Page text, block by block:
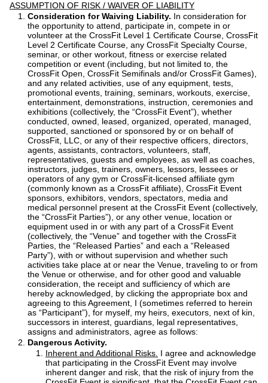
ASSUMPTION OF RISK / WAIVER OF LIABILITY
Consideration for Waiving Liability. In consideration for
the opportunity to attend, participate in, compete in or
volunteer at the CrossFit Level 1 Certificate Course, CrossFit
Level 2 Certificate Course, any CrossFit Specialty Course,
seminar, or other workout, fitness or exercise related
competition or event (including, but not limited to, the
CrossFit Open, CrossFit Semifinals and/or CrossFit Games),
and any related activities, use of any equipment, tests,
promotional events, training, seminars, workouts, exercise,
entertainment, demonstrations, instruction, ceremonies and
exhibitions (collectively, the “CrossFit Event”), whether
conducted, owned, leased, organized, operated, managed,
supported, sanctioned or sponsored by or on behalf of
CrossFit, LLC, or any of their respective officers, directors,
agents, assistants, contractors, volunteers, staff,
representatives, guests and employees, as well as coaches,
instructors, judges, trainers, owners, lessors, lessees or
operators of any gym or CrossFit-licensed affiliate gym
(commonly known as a CrossFit affiliate), CrossFit Event
sponsors, exhibitors, vendors, spectators, media and
medical personnel present at the CrossFit Event (collectively,
the “CrossFit Parties”), or any other venue, location or
equipment used in or with any part of a CrossFit Event
(collectively, the “Venue” and together with the CrossFit
Parties, the “Released Parties” and each a “Released
Party”), with or without supervision and whether such
activities take place at or near the Venue, traveling to or from
the Venue or otherwise, and for other good and valuable
consideration, the receipt and sufficiency of which are
hereby acknowledged, by clicking the appropriate box and
agreeing to this Agreement, I (sometimes referred to herein
as “Participant”), for myself, my heirs, executors, next of kin,
successors in interest, guardians, legal representatives,
assigns and administrators, agree as follows:
Dangerous Activity.
Inherent and Additional Risks. I agree and acknowledge
that participating in the CrossFit Event may involve
inherent danger and risk, that the risk of injury from the